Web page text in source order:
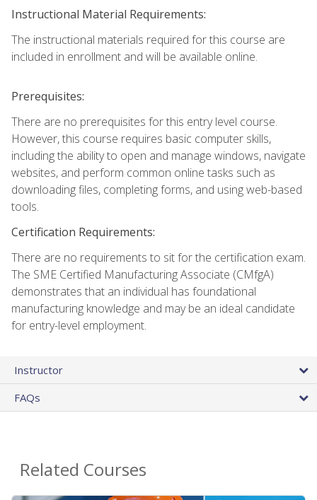
Instructional Material Requirements:
The instructional materials required for this course are
included in enrollment and will be available online.
Prerequisites:
There are no prerequisites for this entry level course.
However, this course requires basic computer skills,
including the ability to open and manage windows, navigate
websites, and perform common online tasks such as
downloading files, completing forms, and using web-based
tools.
Certification Requirements:
There are no requirements to sit for the certification exam.
The SME Certified Manufacturing Associate (CMfgA)
demonstrates that an individual has foundational
manufacturing knowledge and may be an ideal candidate
for entry-level employment.
Instructor
FAQs
Related Courses